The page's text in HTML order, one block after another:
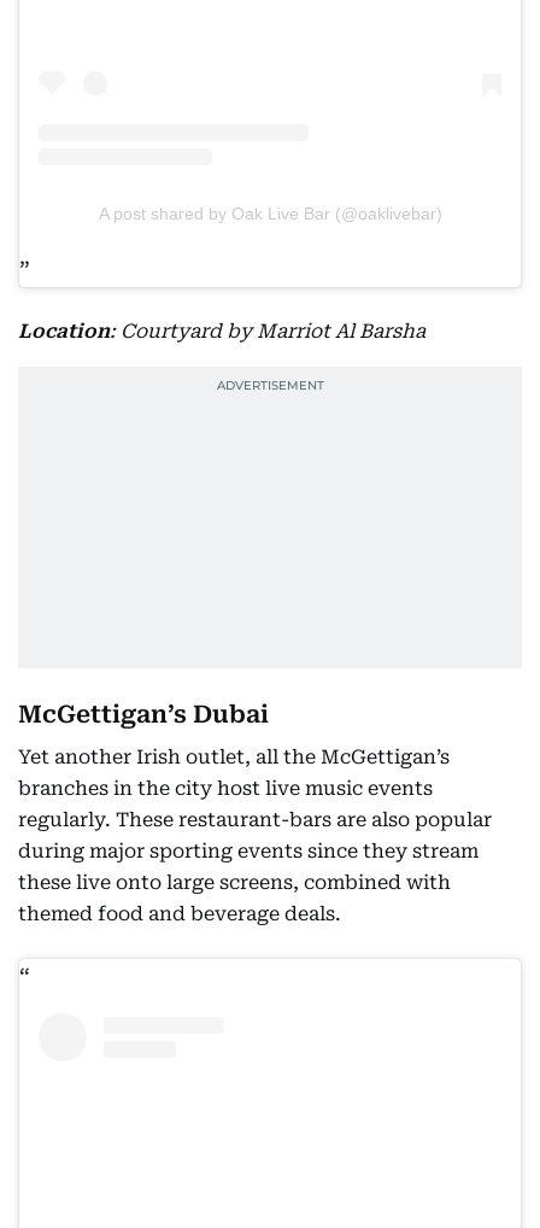
A post shared by Oak Live Bar (@oaklivebar)
Location: Courtyard by Marriot Al Barsha
McGettigan’s Dubai
Yet another Irish outlet, all the McGettigan’s
branches in the city host live music events
regularly. These restaurant-bars are also popular
during major sporting events since they stream
these live onto large screens, combined with
themed food and beverage deals.